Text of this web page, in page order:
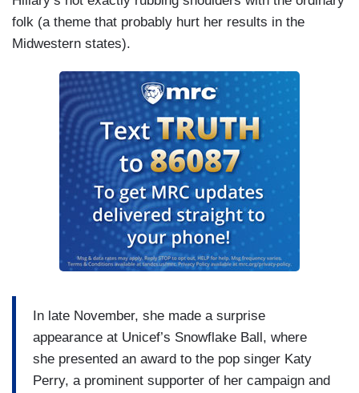
folk (a theme that probably hurt her results in the
Midwestern states).
In late November, she made a surprise
appearance at Unicef’s Snowflake Ball, where
she presented an award to the pop singer Katy
Perry, a prominent supporter of her campaign and